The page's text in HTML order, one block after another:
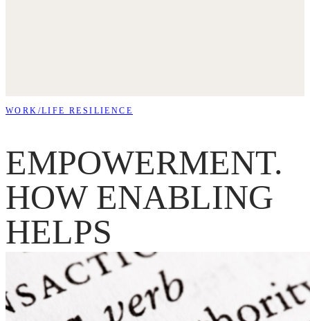
WORK/LIFE RESILIENCE
EMPOWERMENT.
HOW ENABLING
HELPS
INDIVIDUALS
TEAMS THRIVE